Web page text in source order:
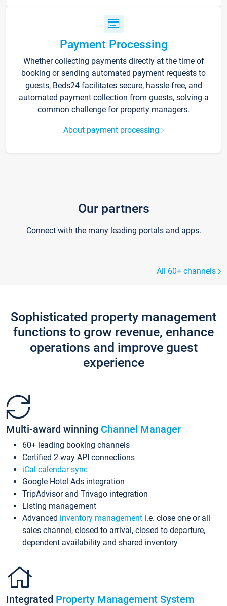
Payment Processing
Whether collecting payments directly at the time of
booking or sending automated payment requests to
guests, Beds24 facilitates secure, hassle-free, and
automated payment collection from guests, solving a
common challenge for property managers.
About payment processing
Our partners
Connect with the many leading portals and apps.
All 60+ channels
Sophisticated property management
functions to grow revenue, enhance
operations and improve guest
experience
Multi-award winning Channel Manager
60+ leading booking channels
Certified 2-way API connections
iCal calendar sync
Google Hotel Ads integration
TripAdvisor and Trivago integration
Listing management
Advanced inventory management i.e. close one or all
sales channel, closed to arrival, closed to departure,
dependent availability and shared inventory
Integrated Property Management System